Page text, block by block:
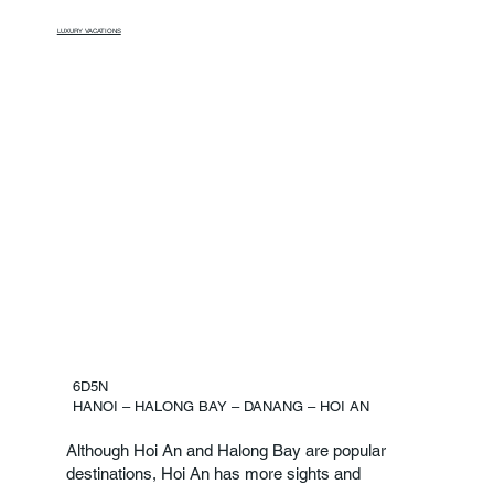
LUXURY VACATIONS
6D5N
HANOI – HALONG BAY – DANANG – HOI AN
Although Hoi An and Halong Bay are popular
destinations, Hoi An has more sights and